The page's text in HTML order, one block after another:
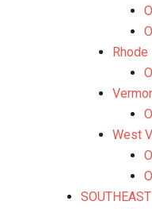
Rhode
West
SOUTHEAST